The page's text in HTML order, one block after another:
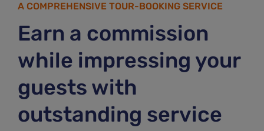
A COMPREHENSIVE TOUR-BOOKING SERVICE
Earn a commission
while impressing your
guests with
outstanding service